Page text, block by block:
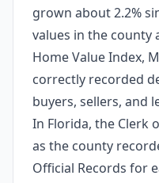
grown about 2.2%
values in the county
Home Value Index,
correctly recorded
buyers, sellers, and
In Florida, the Clerk
as the county
Official Records for